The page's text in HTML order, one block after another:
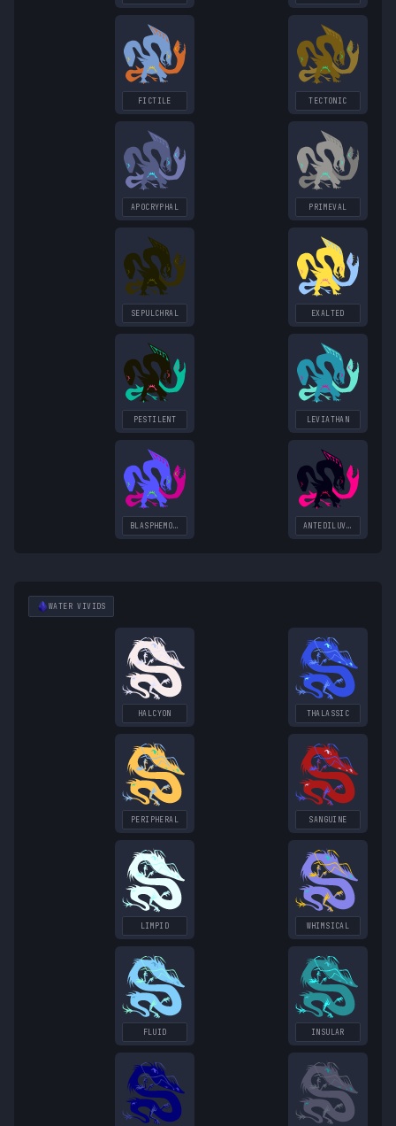
FICTILE TECTONIC
APOCRYPHAL PRIMEVAL
SEPULCHRAL EXALTED
PESTILENT LEVIATHAN
BLASPHEMOUS ANTEDILUVIAN
WATER VIVIDS
HALCYON THALASSIC
PERIPHERAL SANGUINE
LIMPID WHIMSICAL
FLUID INSULAR